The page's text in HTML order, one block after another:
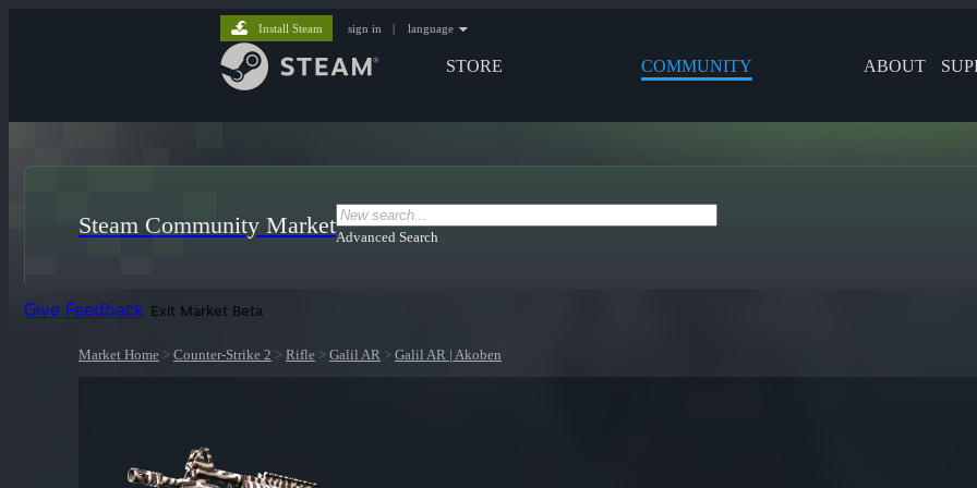
STORE COMMUNITY ABOUT
Install Steam sign in | language
Steam Community MarketAdvanced Search
Give Feedback Exit Market Beta
Market Home > Counter-Strike 2 > Rifle > Galil AR > Galil AR | Akoben